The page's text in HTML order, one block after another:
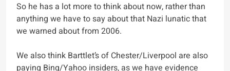
So he has a lot more to think about now, rather than
anything we have to say about that Nazi lunatic that
we warned about from 2006.
We also think Barttlet’s of Chester/Liverpool are also
paying Bing/Yahoo insiders, as we have evidence